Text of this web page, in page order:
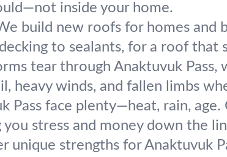
inside your home.
build new roofs for homes and
to sealants, for a roof that
tear through Anaktuvuk Pass,
heavy winds, and fallen limbs
Pass face plenty—heat, rain,
stress and money down the
unique strengths for Anaktuvuk